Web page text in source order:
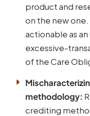
product and
on the new
actionable as
excessive-
of the Care
methodology:
crediting